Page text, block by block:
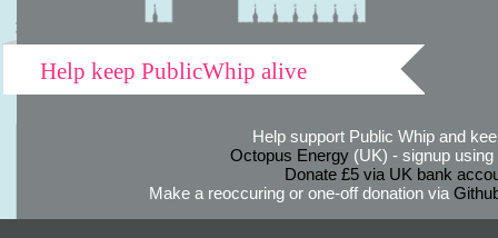
Help keep PublicWhip alive
Help support Public Whip and
Octopus Energy(UK) - signup using
Donate £5 via UK bank
Make a reoccuring or one-off donation via